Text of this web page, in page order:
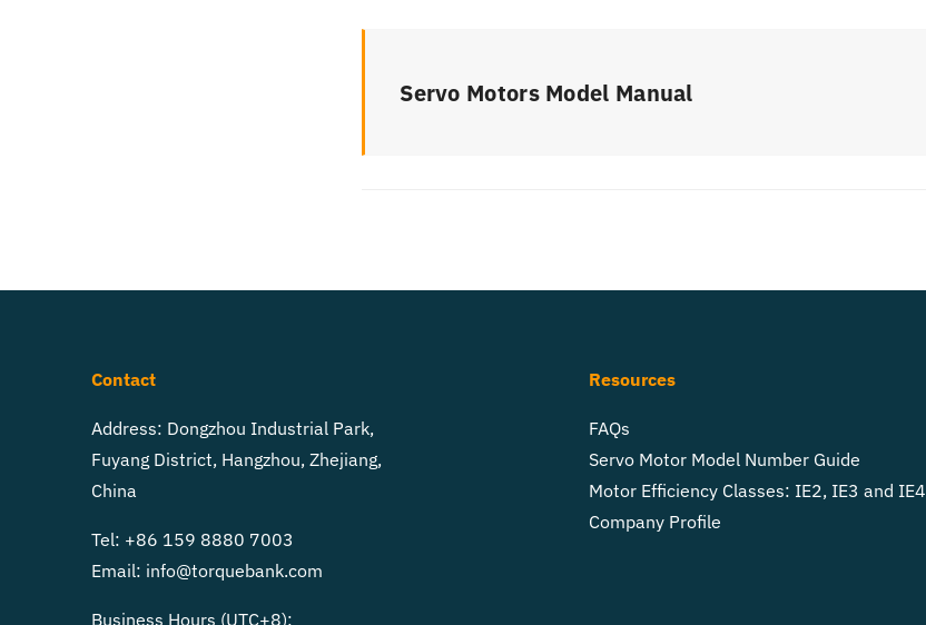
Servo Motors Model Manual
Contact
Address: Dongzhou Industrial Park,
Fuyang District, Hangzhou, Zhejiang,
China
Tel: +86 159 8880 7003
Email: info@torquebank.com
Business Hours (UTC+8):
Resources
FAQs
Servo Motor Model Number Guide
Motor Efficiency Classes: IE2, IE3 and IE4
Company Profile